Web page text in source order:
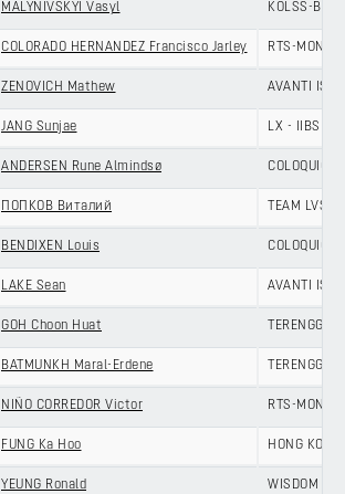
MALYNIVSKYI Vasyl KOLSS-BDC
COLORADO HERNANDEZ Francisco Jarley RTS-
ZENOVICH Mathew AVANTI
JANG Sunjae LX - IIBS
ANDERSEN Rune Almindsø COLOQUICK
ПОПКОВ Виталий TEAM
BENDIXEN Louis COLOQUICK
LAKE Sean AVANTI
GOH Choon Huat
BATMUNKH Maral-Erdene
NIÑO CORREDOR Victor RTS-
FUNG Ka Hoo HONG
YEUNG Ronald WISDOM -